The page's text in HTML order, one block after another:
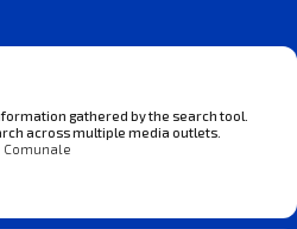
gathered by the search tool.
across multiple media outlets.
Comunale